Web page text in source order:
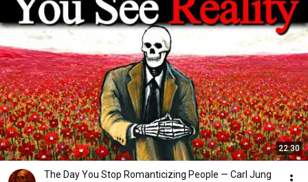
22:30
The Day You Stop Romanticizing People — Carl Jung